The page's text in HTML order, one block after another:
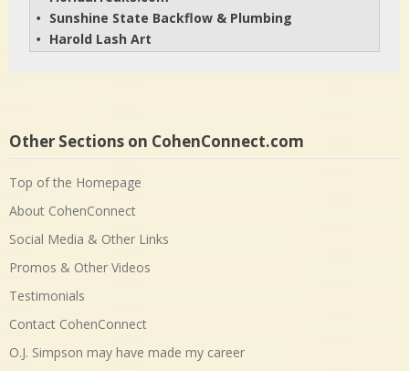
• Sunshine State Backflow & Plumbing
• Harold Lash Art
Other Sections on CohenConnect.com
Top of the Homepage
About CohenConnect
Social Media & Other Links
Promos & Other Videos
Testimonials
Contact CohenConnect
O.J. Simpson may have made my career